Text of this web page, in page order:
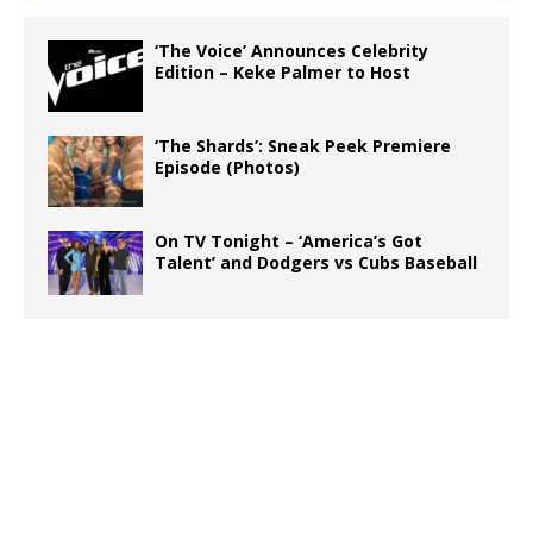
‘The Voice’ Announces Celebrity
Edition – Keke Palmer to Host
‘The Shards’: Sneak Peek Premiere
Episode (Photos)
On TV Tonight – ‘America’s Got
Talent’ and Dodgers vs Cubs Baseball